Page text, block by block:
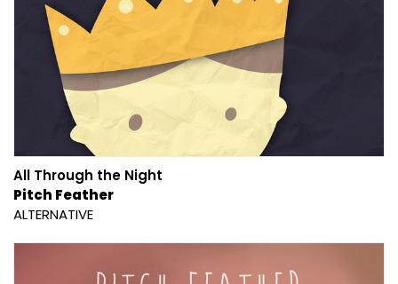
All Through the Night
Pitch Feather
ALTERNATIVE